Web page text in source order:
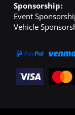
Sponsorship:
Event
Vehicle